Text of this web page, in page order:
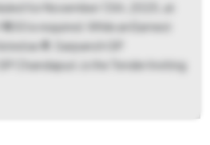
for November 13th, 2025, at
500 is required. While an Earnest
as ₹ 0. Sarpanch GP
Chandapuri, is the Tender Inviting